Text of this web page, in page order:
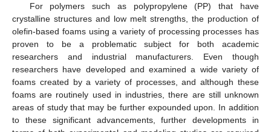
For polymers such as polypropylene (PP) that have
crystalline structures and low melt strengths, the production of
olefin-based foams using a variety of processing processes has
proven to be a problematic subject for both academic
researchers and industrial manufacturers. Even though
researchers have developed and examined a wide variety of
foams created by a variety of processes, and although these
foams are routinely used in industries, there are still unknown
areas of study that may be further expounded upon. In addition
to these significant advancements, further developments in